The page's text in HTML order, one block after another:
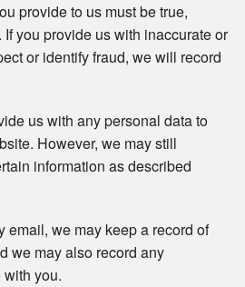
provide to us must be true,
you provide us with inaccurate or
or identify fraud, we will record
us with any personal data to
However, we may still
information as described
email, we may keep a record of
we may also record any
you.